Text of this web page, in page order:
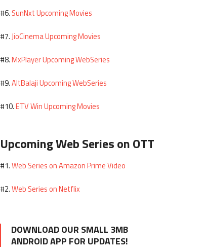
#6. SunNxt Upcoming Movies
#7.JioCinema Upcoming Movies
#8.MxPlayer Upcoming WebSeries
#9.AltBalaji Upcoming WebSeries
#10.ETV Win Upcoming Movies
Upcoming Web Series on OTT
#1.Web Series on Amazon Prime Video
#2.Web Series on Netflix
DOWNLOAD OUR SMALL 3MB
ANDROID APP FOR UPDATES!